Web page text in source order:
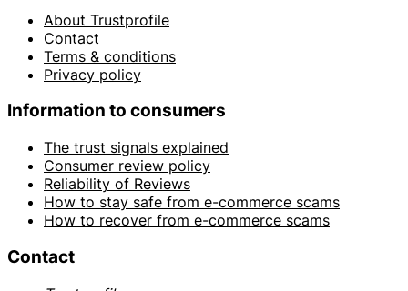
About Trustprofile
Contact
Terms & conditions
Privacy policy
Information to consumers
The trust signals explained
Consumer review policy
Reliability of Reviews
How to stay safe from e-commerce scams
How to recover from e-commerce scams
Contact